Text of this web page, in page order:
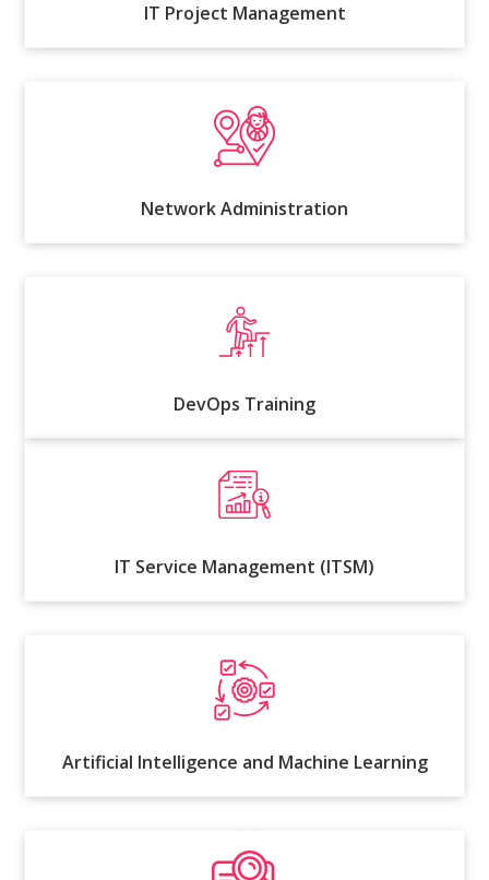
IT Project Management
Network Administration
DevOps Training
IT Service Management (ITSM)
Artificial Intelligence and Machine Learning